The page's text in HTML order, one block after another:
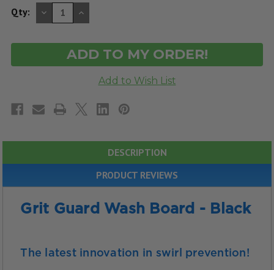
Qty: DECREASE
QUANTITY
OF
INCREASE
QUANTITY
OF
DESCRIPTION
PRODUCT REVIEWS
Grit Guard Wash Board - Black
The latest innovation in swirl prevention!